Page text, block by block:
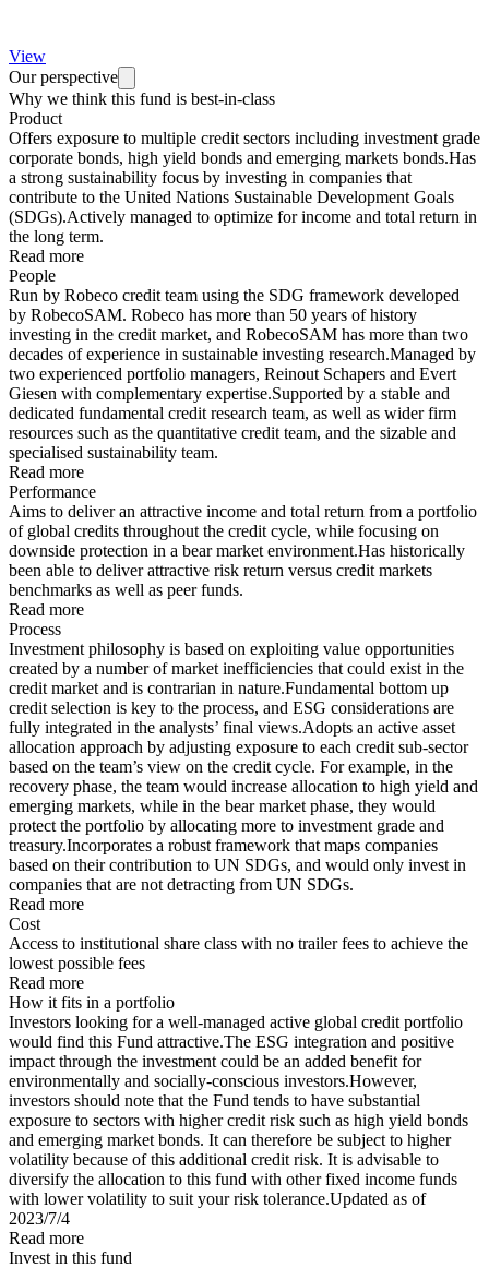
View
Our perspective
Why we think this fund is best-in-class
Product
Offers exposure to multiple credit sectors including investment grade
corporate bonds, high yield bonds and emerging markets bonds.Has
a strong sustainability focus by investing in companies that
contribute to the United Nations Sustainable Development Goals
(SDGs).Actively managed to optimize for income and total return in
the long term.
Read more
People
Run by Robeco credit team using the SDG framework developed
by RobecoSAM. Robeco has more than 50 years of history
investing in the credit market, and RobecoSAM has more than two
decades of experience in sustainable investing research.Managed by
two experienced portfolio managers, Reinout Schapers and Evert
Giesen with complementary expertise.Supported by a stable and
dedicated fundamental credit research team, as well as wider firm
resources such as the quantitative credit team, and the sizable and
specialised sustainability team.
Read more
Performance
Aims to deliver an attractive income and total return from a portfolio
of global credits throughout the credit cycle, while focusing on
downside protection in a bear market environment.Has historically
been able to deliver attractive risk return versus credit markets
benchmarks as well as peer funds.
Read more
Process
Investment philosophy is based on exploiting value opportunities
created by a number of market inefficiencies that could exist in the
credit market and is contrarian in nature.Fundamental bottom up
credit selection is key to the process, and ESG considerations are
fully integrated in the analysts’ final views.Adopts an active asset
allocation approach by adjusting exposure to each credit sub-sector
based on the team’s view on the credit cycle. For example, in the
recovery phase, the team would increase allocation to high yield and
emerging markets, while in the bear market phase, they would
protect the portfolio by allocating more to investment grade and
treasury.Incorporates a robust framework that maps companies
based on their contribution to UN SDGs, and would only invest in
companies that are not detracting from UN SDGs.
Read more
Cost
Access to institutional share class with no trailer fees to achieve the
lowest possible fees
Read more
How it fits in a portfolio
Investors looking for a well-managed active global credit portfolio
would find this Fund attractive.The ESG integration and positive
impact through the investment could be an added benefit for
environmentally and socially-conscious investors.However,
investors should note that the Fund tends to have substantial
exposure to sectors with higher credit risk such as high yield bonds
and emerging market bonds. It can therefore be subject to higher
volatility because of this additional credit risk. It is advisable to
diversify the allocation to this fund with other fixed income funds
with lower volatility to suit your risk tolerance.Updated as of
2023/7/4
Read more
Invest in this fund